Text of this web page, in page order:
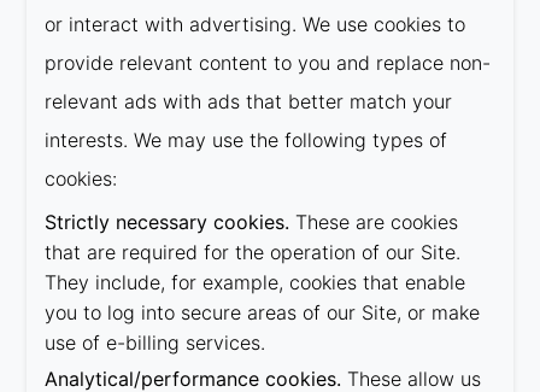
or interact with advertising. We use cookies to
provide relevant content to you and replace non-
relevant ads with ads that better match your
interests. We may use the following types of
cookies:
Strictly necessary cookies. These are cookies
that are required for the operation of our Site.
They include, for example, cookies that enable
you to log into secure areas of our Site, or make
use of e-billing services.
Analytical/performance cookies. These allow us